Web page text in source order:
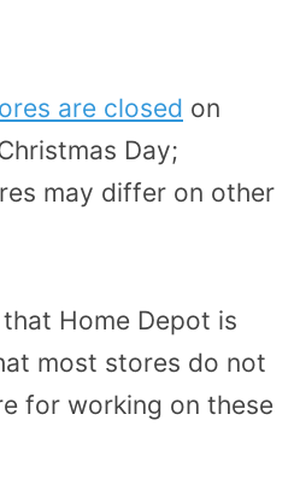
are closed on
Day;
may differ on other
Home Depot is
most stores do not
for working on these